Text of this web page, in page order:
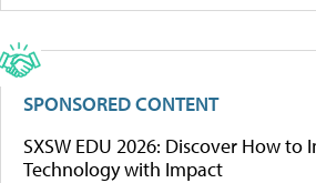
SPONSORED CONTENT
SXSW EDU 2026: Discover How to
Technology with Impact